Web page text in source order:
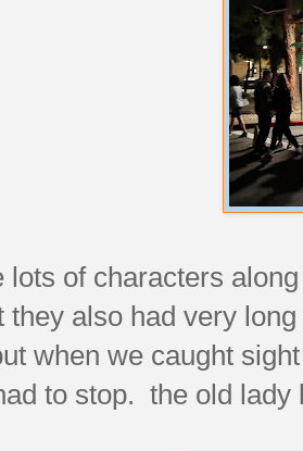
lots of characters
they also had very
when we caught
to stop. the old